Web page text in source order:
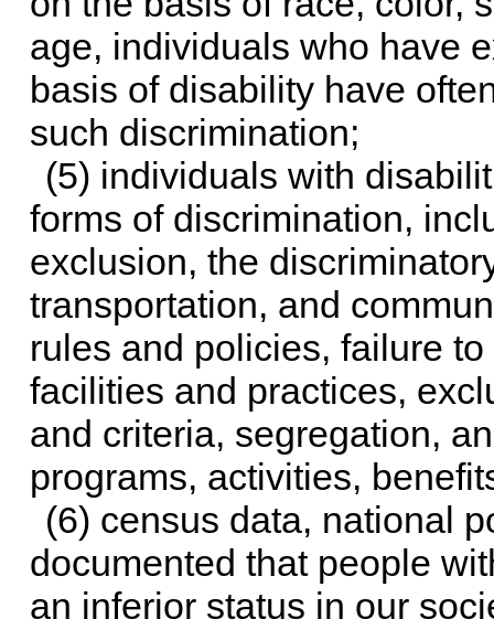
age, individuals who have
basis of disability have
such discrimination;
(5) individuals with
forms of discrimination,
exclusion, the
transportation, and
rules and policies, failure
facilities and practices,
and criteria, segregation,
programs, activities,
(6) census data, national
documented that people
an inferior status in our